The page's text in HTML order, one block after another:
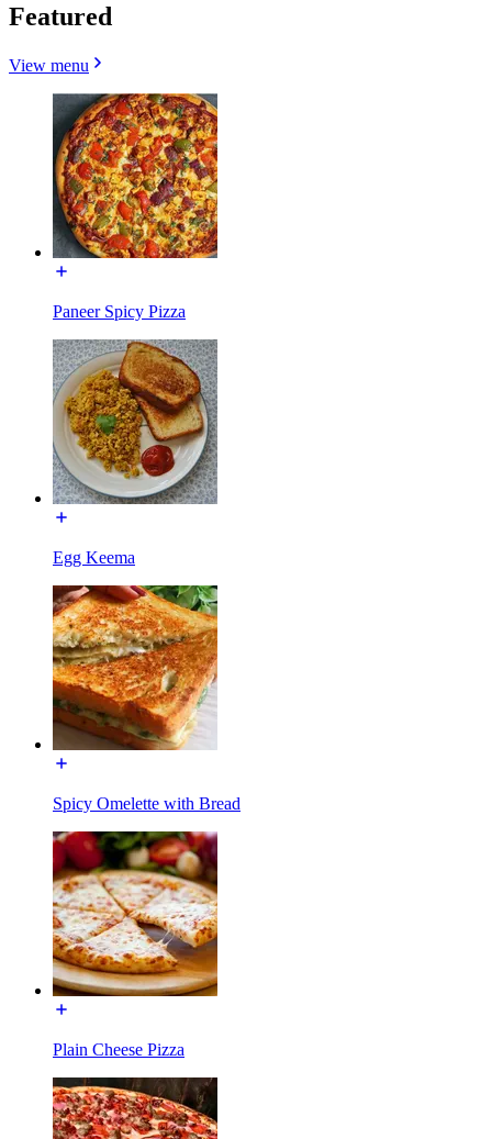
Featured
View menu
Paneer Spicy Pizza
Egg Keema
Spicy Omelette with Bread
Plain Cheese Pizza